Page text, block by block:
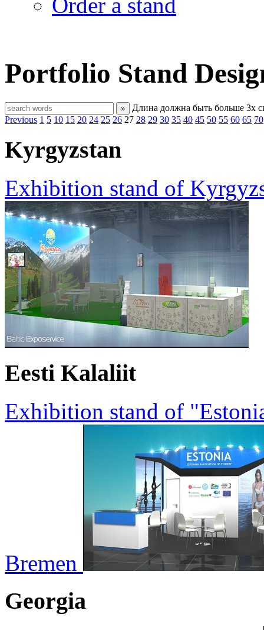
Portfolio Stand
»
Длина должна быть больше 3х
Previous 1 5 10 15 20 24 25 26 27 28 29 30 35 40 45 50 55 60 65 70
Kyrgyzstan
Exhibition stand of
Eesti Kalaliit
Exhibition stand of
Bremen
Georgia